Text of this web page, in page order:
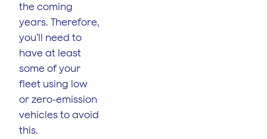
the coming
years. Therefore,
you’ll need to
have at least
some of your
fleet using low
or zero-emission
vehicles to avoid
this.